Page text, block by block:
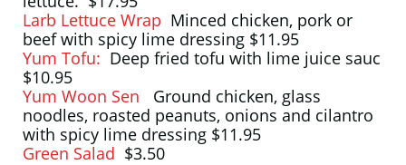
Larb Lettuce Wrap Minced chicken, pork or
beef with spicy lime dressing $11.95
Yum Tofu: Deep fried tofu with lime juice sauc
$10.95
Yum Woon Sen Ground chicken, glass
noodles, roasted peanuts, onions and cilantro
with spicy lime dressing $11.95
Green Salad $3.50